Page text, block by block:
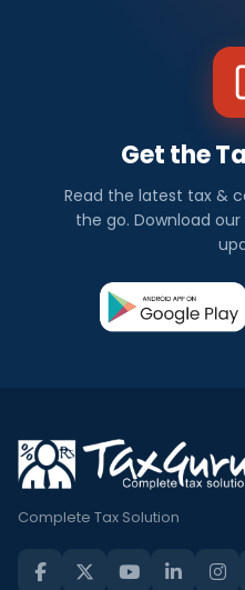
Get the
Read the latest tax &
the go. Download
Complete Tax Solution